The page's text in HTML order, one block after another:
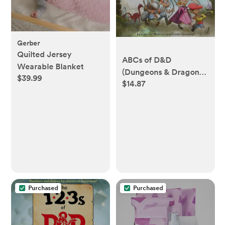
Gerber
Quilted Jersey
Wearable Blanket
$39.99
ABCs of D&D
(Dungeons & Dragons
Children's Book)
$14.87
Purchased Purchased